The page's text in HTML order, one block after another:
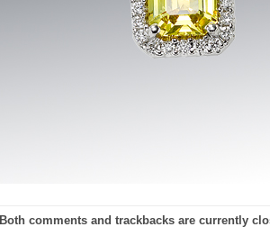
Both comments and trackbacks are currently